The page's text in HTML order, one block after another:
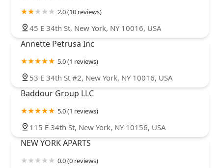
2.0 (10 reviews)
45 E 34th St, New York, NY 10016, USA
Annette Petrusa Inc
5.0 (1 reviews)
53 E 34th St #2, New York, NY 10016, USA
Baddour Group LLC
5.0 (1 reviews)
115 E 34th St, New York, NY 10156, USA
NEW YORK APARTS
0.0 (0 reviews)